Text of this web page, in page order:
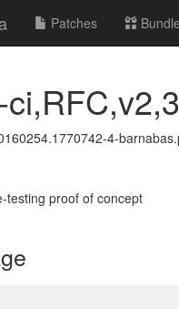
Patches
4-
testing proof of concept